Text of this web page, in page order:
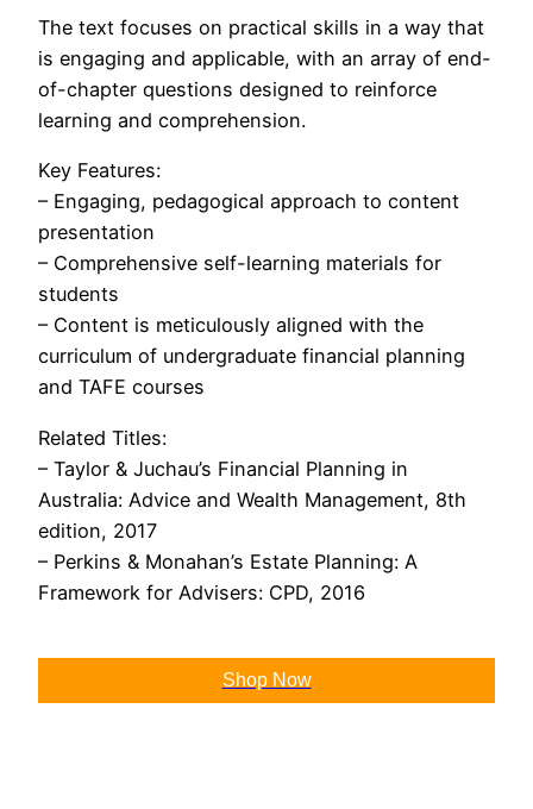
The text focuses on practical skills in a way that
is engaging and applicable, with an array of end-
of-chapter questions designed to reinforce
learning and comprehension.
Key Features:
– Engaging, pedagogical approach to content
presentation
– Comprehensive self-learning materials for
students
– Content is meticulously aligned with the
curriculum of undergraduate financial planning
and TAFE courses
Related Titles:
– Taylor & Juchau’s Financial Planning in
Australia: Advice and Wealth Management, 8th
edition, 2017
– Perkins & Monahan’s Estate Planning: A
Framework for Advisers: CPD, 2016
Shop Now